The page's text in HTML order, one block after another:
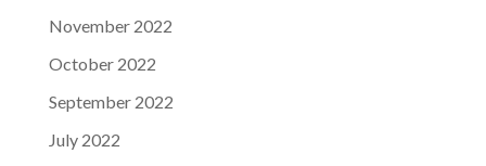
November 2022
October 2022
September 2022
July 2022